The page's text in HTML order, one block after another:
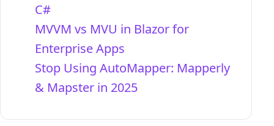
C#
MVVM vs MVU in Blazor for
Enterprise Apps
Stop Using AutoMapper: Mapperly
& Mapster in 2025